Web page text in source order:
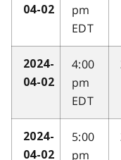
04-02
pm
EDT
2024-
04-02
4:00
pm
EDT
2024-
04-02
5:00
pm